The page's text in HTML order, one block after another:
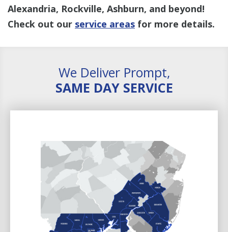
Alexandria, Rockville, Ashburn, and beyond!
Check out our service areas for more details.
We Deliver Prompt,
SAME DAY SERVICE